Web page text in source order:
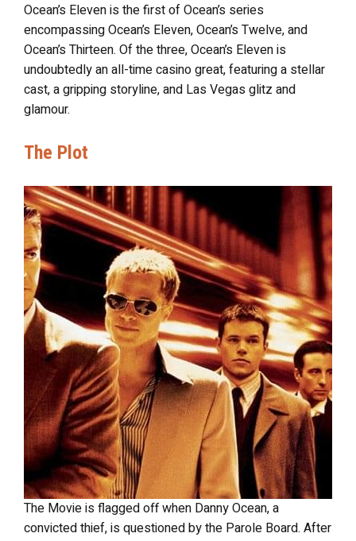
Ocean’s Eleven is the first of Ocean’s series
encompassing Ocean’s Eleven, Ocean’s Twelve, and
Ocean’s Thirteen. Of the three, Ocean’s Eleven is
undoubtedly an all-time casino great, featuring a stellar
cast, a gripping storyline, and Las Vegas glitz and
glamour.
The Plot
The Movie is flagged off when Danny Ocean, a
convicted thief, is questioned by the Parole Board. After